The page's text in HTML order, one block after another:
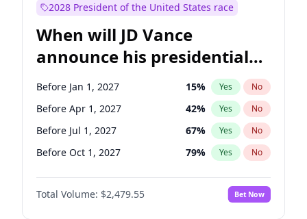
2028 President of the United States race
When will JD Vance
announce his presidential
candidacy?
Before Jan 1, 2027 15% Yes No
Before Apr 1, 2027 42% Yes No
Before Jul 1, 2027 67% Yes No
Before Oct 1, 2027 79% Yes No
Total Volume: $2,479.55 Bet Now